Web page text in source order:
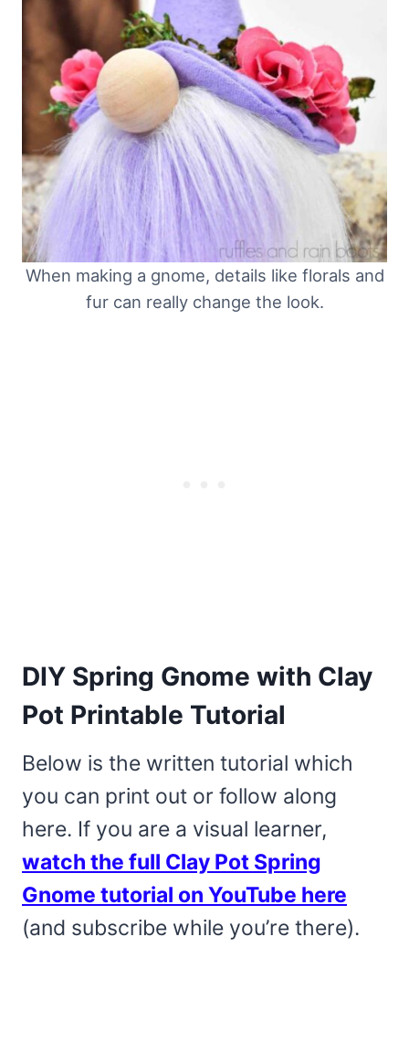
When making a gnome, details like florals and
fur can really change the look.
DIY Spring Gnome with Clay
Pot Printable Tutorial
Below is the written tutorial which
you can print out or follow along
here. If you are a visual learner,
watch the full Clay Pot Spring
Gnome tutorial on YouTube here
(and subscribe while you’re there).